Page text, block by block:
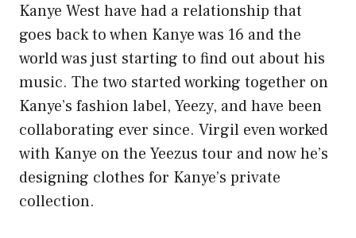
Kanye West have had a relationship that
goes back to when Kanye was 16 and the
world was just starting to find out about his
music. The two started working together on
Kanye’s fashion label, Yeezy, and have been
collaborating ever since. Virgil even worked
with Kanye on the Yeezus tour and now he’s
designing clothes for Kanye’s private
collection.